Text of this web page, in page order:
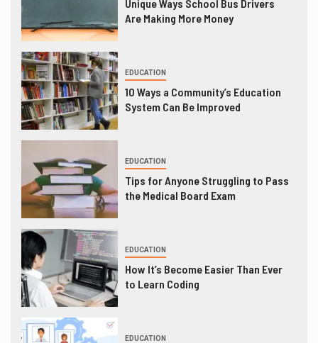
Unique Ways School Bus Drivers
Are Making More Money
EDUCATION
10 Ways a Community’s Education
System Can Be Improved
EDUCATION
Tips for Anyone Struggling to Pass
the Medical Board Exam
EDUCATION
How It’s Become Easier Than Ever
to Learn Coding
EDUCATION